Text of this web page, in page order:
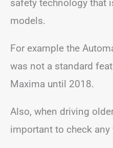
safety technology that
models.
For example the
was not a standard
Maxima until 2018.
Also, when driving
important to check any